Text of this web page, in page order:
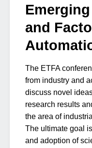
and
The ETFA
from industry and
discuss novel
research results
the area of
The ultimate goal
and adoption of